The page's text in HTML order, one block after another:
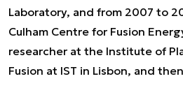
Laboratory, and from 2007 to
Culham Centre for Fusion
researcher at the Institute of
Fusion at IST in Lisbon, and